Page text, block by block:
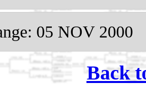
05 NOV 2000
Back